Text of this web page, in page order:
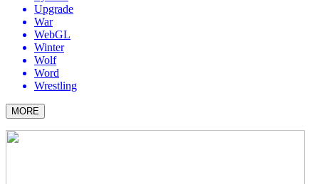
Upgrade
War
WebGL
Winter
Wolf
Word
Wrestling
MORE